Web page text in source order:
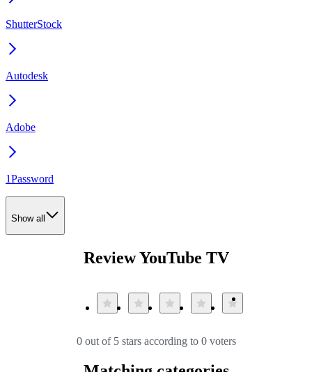
ShutterStock
Autodesk
Adobe
1Password
Show all
Review YouTube TV
0 out of 5 stars according to 0 voters